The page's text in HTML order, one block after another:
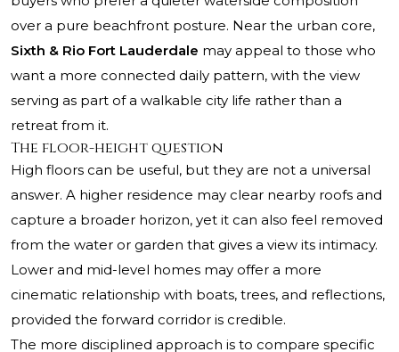
over a pure beachfront posture. Near the urban core,
Sixth & Rio Fort Lauderdale may appeal to those who
want a more connected daily pattern, with the view
serving as part of a walkable city life rather than a
retreat from it.
The floor-height question
High floors can be useful, but they are not a universal
answer. A higher residence may clear nearby roofs and
capture a broader horizon, yet it can also feel removed
from the water or garden that gives a view its intimacy.
Lower and mid-level homes may offer a more
cinematic relationship with boats, trees, and reflections,
provided the forward corridor is credible.
The more disciplined approach is to compare specific